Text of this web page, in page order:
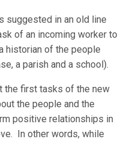
suggested in an old line
of an incoming worker to
historian of the people
a parish and a school).
the first tasks of the new
the people and the
positive relationships in
In other words, while